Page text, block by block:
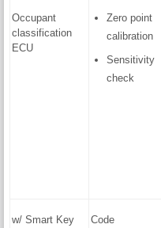
Occupant
classification
ECU
Zero point
calibration
Sensitivity
check
w/ Smart Key
Code